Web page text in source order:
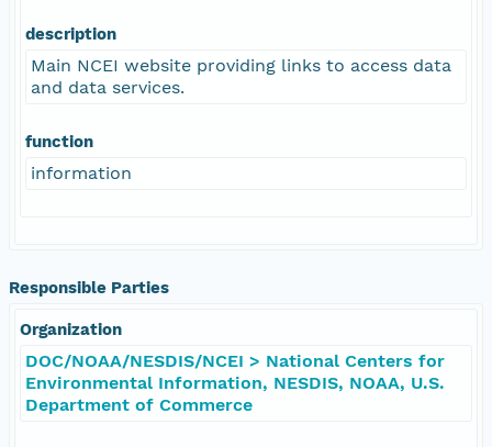
description
Main NCEI website providing links to access data
and data services.
function
information
Responsible Parties
Organization
DOC/NOAA/NESDIS/NCEI > National Centers for
Environmental Information, NESDIS, NOAA, U.S.
Department of Commerce